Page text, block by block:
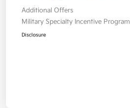
Additional Offers
Military Specialty Incentive Program
Disclosure